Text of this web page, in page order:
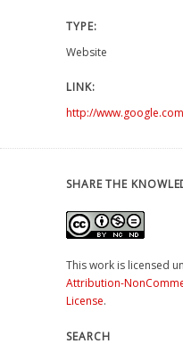
TYPE:
Website
LINK:
http://www.google.com
SHARE THE
This work is licensed
Attribution-
License.
SEARCH